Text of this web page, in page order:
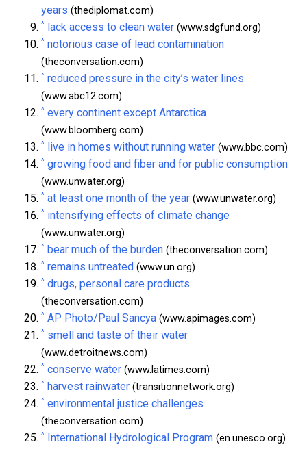
years (thediplomat.com)
^ lack access to clean water (www.sdgfund.org)
^ notorious case of lead contamination
(theconversation.com)
^ reduced pressure in the city’s water lines
(www.abc12.com)
^ every continent except Antarctica
(www.bloomberg.com)
^ live in homes without running water (www.bbc.com)
^ growing food and fiber and for public consumption
(www.unwater.org)
^ at least one month of the year (www.unwater.org)
^ intensifying effects of climate change
(www.unwater.org)
^ bear much of the burden (theconversation.com)
^ remains untreated (www.un.org)
^ drugs, personal care products
(theconversation.com)
^ AP Photo/Paul Sancya (www.apimages.com)
^ smell and taste of their water
(www.detroitnews.com)
^ conserve water (www.latimes.com)
^ harvest rainwater (transitionnetwork.org)
^ environmental justice challenges
(theconversation.com)
^ International Hydrological Program (en.unesco.org)